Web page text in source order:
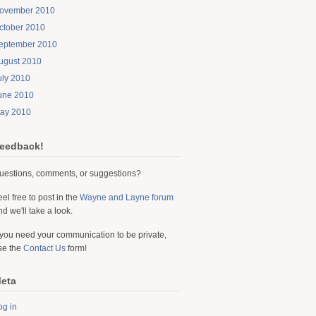
2010
2010
2010
2010
2010
2010
2010
comments, or suggestions?
free to post in the Wayne and Layne forum
we'll take a look.
you need your communication to be private,
the Contact Us form!
in